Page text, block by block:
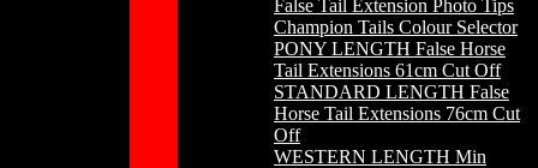
False Tail Extension Photo Tips
Champion Tails Colour Selector
PONY LENGTH False Horse
Tail Extensions 61cm Cut Off
STANDARD LENGTH False
Horse Tail Extensions 76cm Cut
Off
WESTERN LENGTH Min